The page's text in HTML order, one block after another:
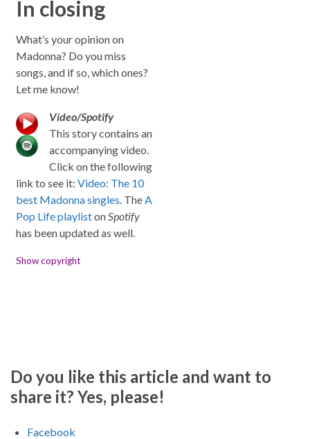
In closing
What’s your opinion on
Madonna? Do you miss
songs, and if so, which ones?
Let me know!
Video/Spotify
This story contains an
accompanying video.
Click on the following
link to see it: Video: The 10
best Madonna singles . The A
Pop Life playliston Spotify
has been updated as well.
Show copyright
Do you like this article and want to
share it? Yes, please!
Facebook